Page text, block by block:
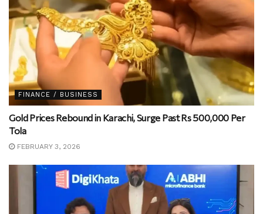
FINANCE / BUSINESS
Gold Prices Rebound in Karachi, Surge Past Rs 500,000 Per
Tola
FEBRUARY 3, 2026